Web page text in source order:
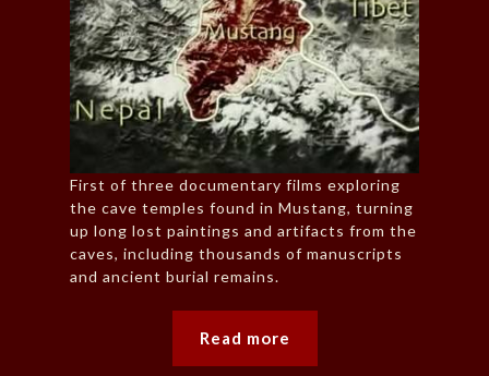
First of three documentary films exploring
the cave temples found in Mustang, turning
up long lost paintings and artifacts from the
caves, including thousands of manuscripts
and ancient burial remains.
Read more